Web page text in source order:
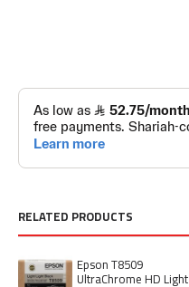
RELATED PRODUCTS
Epson T8509
UltraChrome HD Light